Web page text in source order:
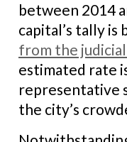
between 2014
capital’s tally is
from the
estimated rate
representative
the city’s